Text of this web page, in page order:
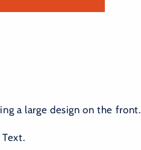
a large design on the front.